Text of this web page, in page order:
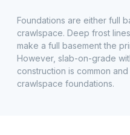
Foundations are either full
crawlspace. Deep frost
make a full basement the
However, slab-on-grade
construction is common
crawlspace foundations.